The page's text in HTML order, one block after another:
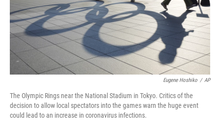
Eugene Hoshiko / AP
The Olympic Rings near the National Stadium in Tokyo. Critics of the
decision to allow local spectators into the games warn the huge event
could lead to an increase in coronavirus infections.